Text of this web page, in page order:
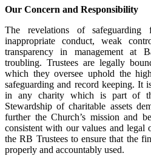
Our Concern and Responsibility
The revelations of safeguarding
inappropriate conduct, weak
transparency in management at
troubling. Trustees are legally
which they oversee uphold the
safeguarding and record keeping. It
in any charity which is part of
Stewardship of charitable assets
further the Church’s mission and
consistent with our values and legal
the RB Trustees to ensure that the
properly and accountably used.